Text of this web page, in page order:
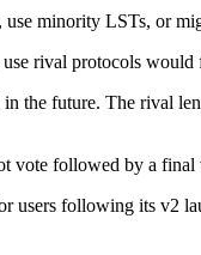
minority LSTs, or
rival protocols would
the future. The rival
vote followed by a
following its v2